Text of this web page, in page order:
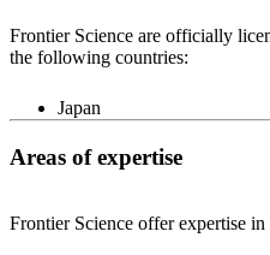
Frontier Science are officially
the following countries:
Japan
Areas of expertise
Frontier Science offer expertise